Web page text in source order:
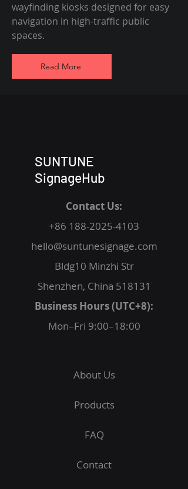
wayfinding kiosks designed for easy
navigation in high-traffic public
spaces.
Read More
SUNTUNE
SignageHub
Contact Us:
+86 188-2025-4103
hello@suntunesignage.com
Bldg10 Minzhi Str
Shenzhen, China 518131
Business Hours (UTC+8):
Mon–Fri 9:00–18:00
About Us
Products
FAQ
Contact